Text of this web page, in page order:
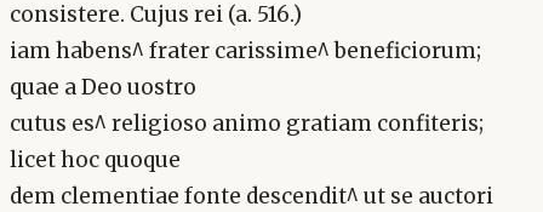
consistere. Cujus rei (a. 516.)
iam habens^ frater carissime^ beneficiorum;
quae a Deo uostro
cutus es^ religioso animo gratiam confiteris;
licet hoc quoque
dem clementiae fonte descendit^ ut se auctori